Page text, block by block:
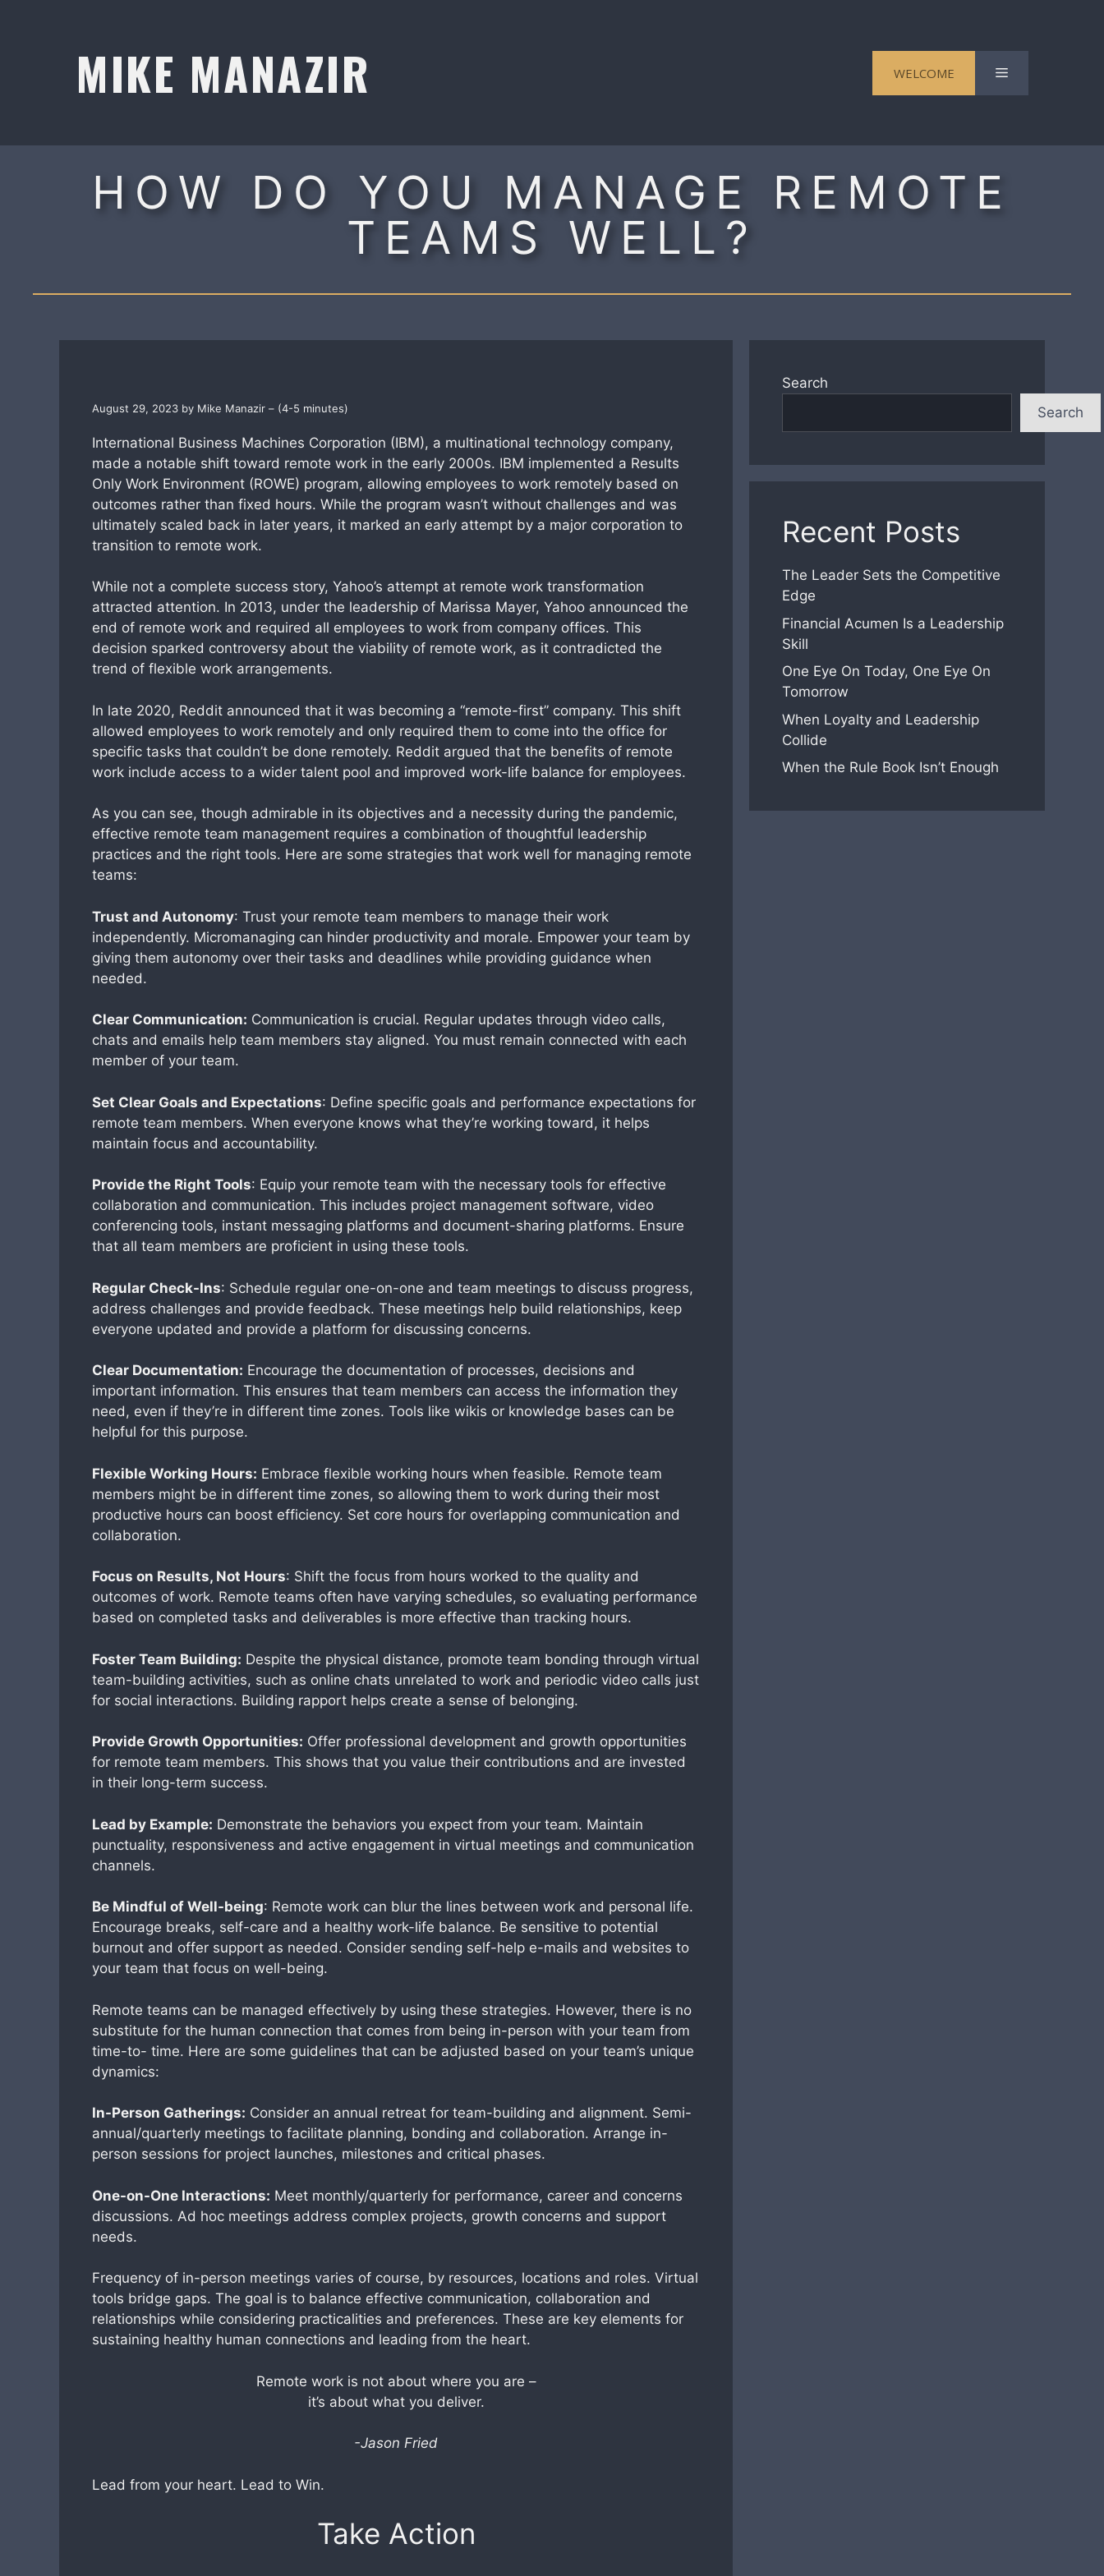
MIKE MANAZIR WELCOME Menu
HOW DO YOU MANAGE REMOTE
TEAMS WELL?
August 29, 2023 by Mike Manazir – (4-5 minutes)
International Business Machines Corporation (IBM), a multinational technology company,
made a notable shift toward remote work in the early 2000s. IBM implemented a Results
Only Work Environment (ROWE) program, allowing employees to work remotely based on
outcomes rather than fixed hours. While the program wasn’t without challenges and was
ultimately scaled back in later years, it marked an early attempt by a major corporation to
transition to remote work.
While not a complete success story, Yahoo’s attempt at remote work transformation
attracted attention. In 2013, under the leadership of Marissa Mayer, Yahoo announced the
end of remote work and required all employees to work from company offices. This
decision sparked controversy about the viability of remote work, as it contradicted the
trend of flexible work arrangements.
In late 2020, Reddit announced that it was becoming a “remote-first” company. This shift
allowed employees to work remotely and only required them to come into the office for
specific tasks that couldn’t be done remotely. Reddit argued that the benefits of remote
work include access to a wider talent pool and improved work-life balance for employees.
As you can see, though admirable in its objectives and a necessity during the pandemic,
effective remote team management requires a combination of thoughtful leadership
practices and the right tools. Here are some strategies that work well for managing remote
teams:
Trust and Autonomy: Trust your remote team members to manage their work
independently. Micromanaging can hinder productivity and morale. Empower your team by
giving them autonomy over their tasks and deadlines while providing guidance when
needed.
Clear Communication: Communication is crucial. Regular updates through video calls,
chats and emails help team members stay aligned. You must remain connected with each
member of your team.
Set Clear Goals and Expectations: Define specific goals and performance expectations for
remote team members. When everyone knows what they’re working toward, it helps
maintain focus and accountability.
Provide the Right Tools: Equip your remote team with the necessary tools for effective
collaboration and communication. This includes project management software, video
conferencing tools, instant messaging platforms and document-sharing platforms. Ensure
that all team members are proficient in using these tools.
Regular Check-Ins: Schedule regular one-on-one and team meetings to discuss progress,
address challenges and provide feedback. These meetings help build relationships, keep
everyone updated and provide a platform for discussing concerns.
Clear Documentation: Encourage the documentation of processes, decisions and
important information. This ensures that team members can access the information they
need, even if they’re in different time zones. Tools like wikis or knowledge bases can be
helpful for this purpose.
Flexible Working Hours: Embrace flexible working hours when feasible. Remote team
members might be in different time zones, so allowing them to work during their most
productive hours can boost efficiency. Set core hours for overlapping communication and
collaboration.
Focus on Results, Not Hours: Shift the focus from hours worked to the quality and
outcomes of work. Remote teams often have varying schedules, so evaluating performance
based on completed tasks and deliverables is more effective than tracking hours.
Foster Team Building: Despite the physical distance, promote team bonding through virtual
team-building activities, such as online chats unrelated to work and periodic video calls just
for social interactions. Building rapport helps create a sense of belonging.
Provide Growth Opportunities: Offer professional development and growth opportunities
for remote team members. This shows that you value their contributions and are invested
in their long-term success.
Lead by Example: Demonstrate the behaviors you expect from your team. Maintain
punctuality, responsiveness and active engagement in virtual meetings and communication
channels.
Be Mindful of Well-being: Remote work can blur the lines between work and personal life.
Encourage breaks, self-care and a healthy work-life balance. Be sensitive to potential
burnout and offer support as needed. Consider sending self-help e-mails and websites to
your team that focus on well-being.
Remote teams can be managed effectively by using these strategies. However, there is no
substitute for the human connection that comes from being in-person with your team from
time-to- time. Here are some guidelines that can be adjusted based on your team’s unique
dynamics:
In-Person Gatherings: Consider an annual retreat for team-building and alignment. Semi-
annual/quarterly meetings to facilitate planning, bonding and collaboration. Arrange in-
person sessions for project launches, milestones and critical phases.
One-on-One Interactions: Meet monthly/quarterly for performance, career and concerns
discussions. Ad hoc meetings address complex projects, growth concerns and support
needs.
Frequency of in-person meetings varies of course, by resources, locations and roles. Virtual
tools bridge gaps. The goal is to balance effective communication, collaboration and
relationships while considering practicalities and preferences. These are key elements for
sustaining healthy human connections and leading from the heart.
Remote work is not about where you are –
it’s about what you deliver.
-Jason Fried
Lead from your heart. Lead to Win.
Take Action
Search
Search
Recent Posts
The Leader Sets the Competitive
Edge
Financial Acumen Is a Leadership
Skill
One Eye On Today, One Eye On
Tomorrow
When Loyalty and Leadership
Collide
When the Rule Book Isn’t Enough